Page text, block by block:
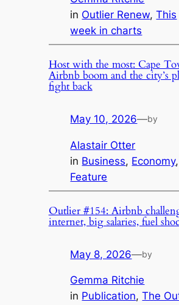
in Outlier Renew, This
week in charts
Host with the most: Cape
Airbnb boom and the city’s
fight back
May 10, 2026—by
Alastair Otter
in Business, Economy
Feature
Outlier #154: Airbnb
internet, big salaries, fuel
May 8, 2026—by
Gemma Ritchie
in Publication, The